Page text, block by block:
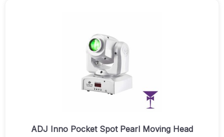
Quantity
ADJ Inno Pocket Spot Pearl Moving Head